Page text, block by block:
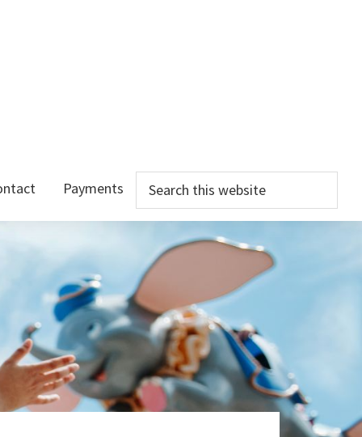
Payments
Search
this
website